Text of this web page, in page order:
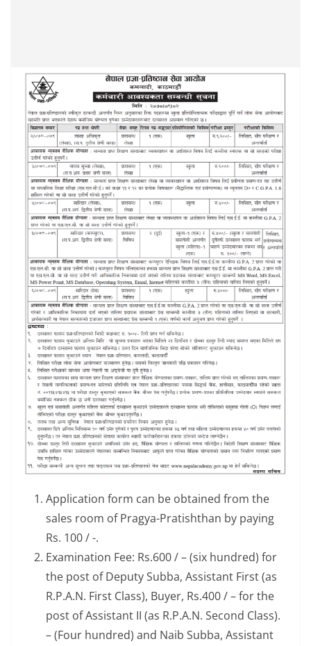
Application form can be obtained from the
sales room of Pragya-Pratishthan by paying
Rs. 100 / -.
Examination Fee: Rs.600 / – (six hundred) for
the post of Deputy Subba, Assistant First (as
R.P.A.N. First Class), Buyer, Rs.400 / – for the
post of Assistant II (as R.P.A.N. Second Class).
– (Four hundred) and Naib Subba, Assistant